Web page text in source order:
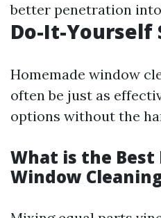
better penetration
Do-It-Yourself
Homemade window
often be just as
options without the
What is the Best
Window